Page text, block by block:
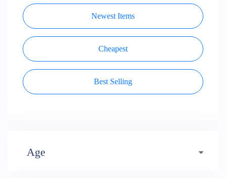
Newest Items
Cheapest
Best Selling
Age